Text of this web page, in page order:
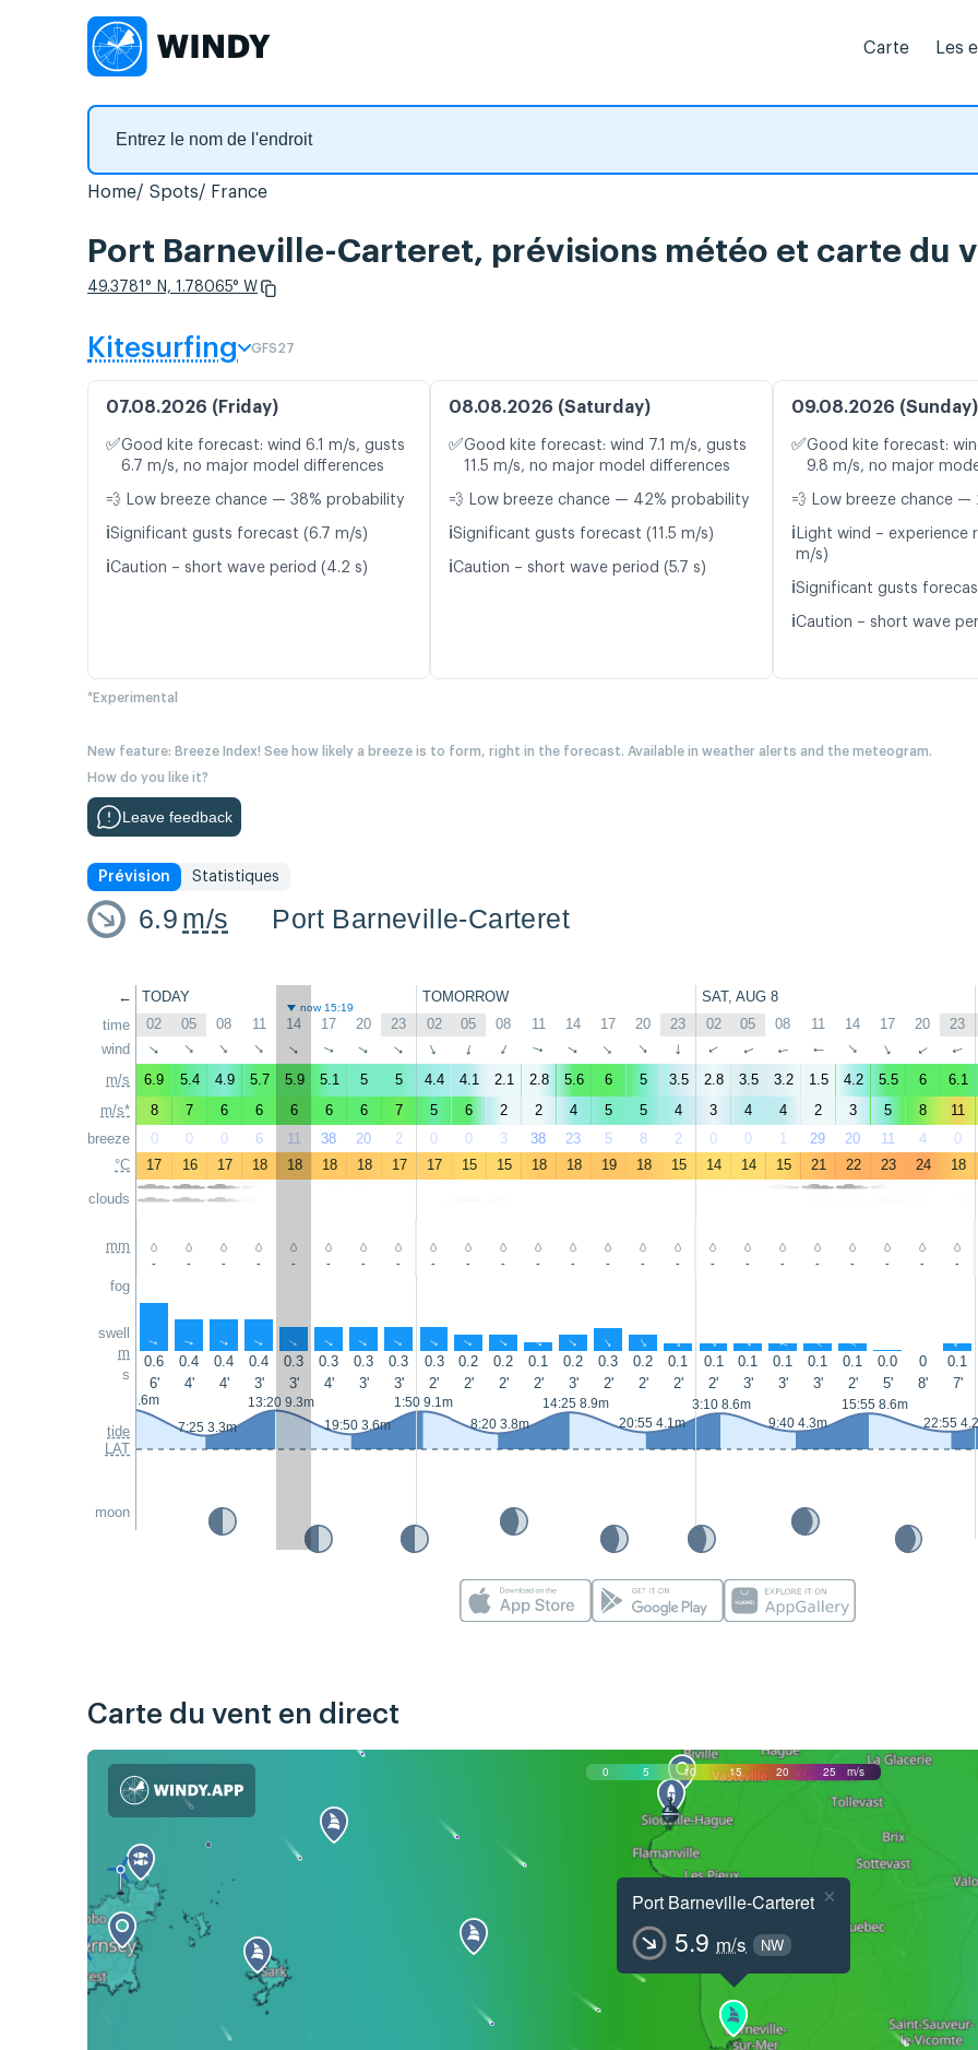
Carte Les
Home Spots France
Port Barneville-Carteret, prévisions météo et carte du
49.3781° N, 1.78065° W
Kitesurfing GFS27
07.08.2026 (Friday)
✅Good kite forecast: wind 6.1 m/s, gusts
6.7 m/s, no major model differences
💨 Low breeze chance — 38% probability
ℹ️Significant gusts forecast (6.7 m/s)
ℹ️Caution – short wave period (4.2 s)
08.08.2026 (Saturday)
✅Good kite forecast: wind 7.1 m/s, gusts
11.5 m/s, no major model differences
💨 Low breeze chance — 42% probability
ℹ️Significant gusts forecast (11.5 m/s)
ℹ️Caution – short wave period (5.7 s)
09.08.2026 (Sunday)
✅Good kite forecast:
9.8 m/s, no major
💨 Low breeze chance —
ℹ️ Light wind – experience
m/s)
ℹ️Significant gusts
ℹ️Caution – short wave
*Experimental
New feature: Breeze Index! See how likely a breeze is to form, right in the forecast. Available in weather alerts and the meteogram.
How do you like it?
Leave feedback
Prévision Statistiques
6.9 m/s Port Barneville-Carteret
←
time
wind
m/s
m/s*
breeze
°C
clouds
mm
fog
swell
m
s
tide
LAT
moon
TODAY TOMORROW SAT, AUG 8
now 15:19
02 05 08 11 14 17 20 23 02 05 08 11 14 17 20 23 02 05 08 11 14 17 20 23
↑ ↑ ↑ ↑ ↑ ↑ ↑ ↑ ↑ ↑ ↑ ↑ ↑ ↑ ↑ ↑ ↑ ↑ ↑ ↑ ↑ ↑ ↑ ↑
6.9 5.4 4.9 5.7 5.9 5.1 5 5 4.4 4.1 2.1 2.8 5.6 6 5 3.5 2.8 3.5 3.2 1.5 4.2 5.5 6 6.1
8
7 6 6 6 6 6 7 5 6 2 2 4 5 5 4 3 4 4 2 3 5 8 11
0
0 0 6 11 38 20 2 0 0 3 38 23 5 8 2 0 0 1 29 20 11 4 0
17
16 17 18 18 18 18 17 17 15 15 18 18 19 18 15 14 14 15 21 22 23 24 18
- - - - - - - - - - - - - - - - - - - - - - - -
↑ ↑ ↑ ↑ ↑ ↑ ↑ ↑ ↑ ↑ ↑ ↑ ↑ ↑ ↑ ↑ ↑ ↑ ↑ ↑ ↑ ↑
0.6 0.4 0.4 0.4 0.3 0.3 0.3 0.3 0.3 0.2 0.2 0.1 0.2 0.3 0.2 0.1 0.1 0.1 0.1 0.1 0.1 0.0 0 0.1
6'
4' 4' 3' 3' 4' 3' 3' 2' 2' 2' 2' 3' 2' 2' 2' 2' 3' 3' 3' 2' 5' 8' 7'
0:50 9.6m
7:25 3.3m
13:20 9.3m
19:50 3.6m
1:50 9.1m
8:20 3.8m
14:25 8.9m
20:55 4.1m
3:10 8.6m
9:40 4.3m
15:55 8.6m
22:55
Carte du vent en direct
0 5 10 15 20 25 m/s
Port Barneville-Carteret
5.9 m/s NW
×